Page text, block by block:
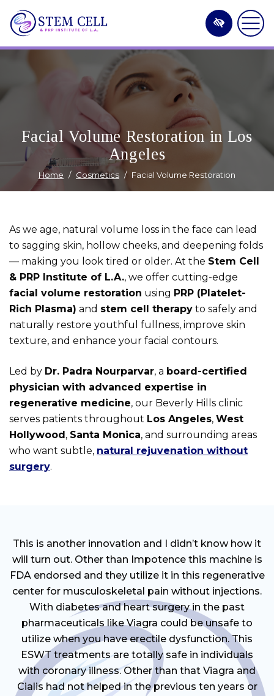
Skip
to
Facial Volume Restoration in Los
Angeles
Home Cosmetics Facial Volume Restoration
As we age, natural volume loss in the face can lead
to sagging skin, hollow cheeks, and deepening folds
— making you look tired or older. At the Stem Cell
& PRP Institute of L.A., we offer cutting-edge
facial volume restoration using PRP (Platelet-
Rich Plasma) and stem cell therapy to safely and
naturally restore youthful fullness, improve skin
texture, and enhance your facial contours.
Led by Dr. Padra Nourparvar, a board-certified
physician with advanced expertise in
regenerative medicine, our Beverly Hills clinic
serves patients throughout Los Angeles, West
Hollywood, Santa Monica, and surrounding areas
who want subtle, natural rejuvenation without
surgery.
This is another innovation and I didn’t know how it
will turn out. Other than Impotence this machine is
FDA endorsed and they utilize it in this regenerative
center for musculoskeletal pain without injections.
With diabetes and heart surgery in the past
pharmaceuticals like Viagra could be unsafe to
utilize when you have erectile dysfunction. This
ESWT treatments are totally safe in individuals
with coronary illness. Other than that Viagra and
Cialis had not helped in the previous ten years or